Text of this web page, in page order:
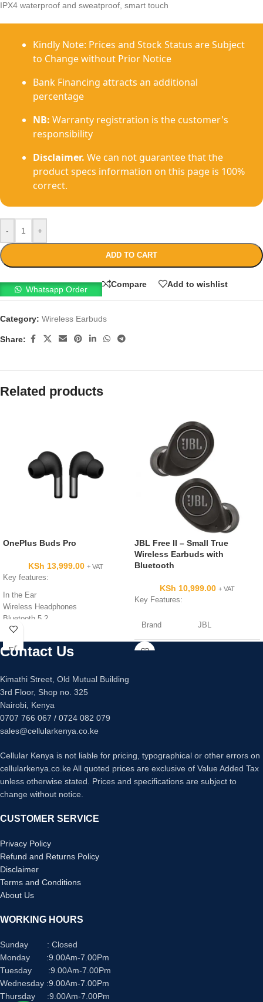
IPX4 waterproof and sweatproof, smart touch
Kindly Note: Prices and Stock Status are Subject
to Change without Prior Notice
Bank Financing attracts an additional
percentage
NB: Warranty registration is the customer's
responsibility
Disclaimer. We can not guarantee that the
product specs information on this page is 100%
correct.
- +
ADD TO CART
Whatsapp Order
Compare Add to wishlist
Category: Wireless Earbuds
Share:
Related products
OnePlus Buds Pro
KSh 13,999.00 + VAT
Key features:
In the Ear
Wireless Headphones
Bluetooth 5.2
Microphone
10 m Range
20 Hz (Min) - 20 KHz (Max)
11 mm Driver
102 dB ± 3dB @ 1 KHz Sensitivity
JBL Free II – Small True
Wireless Earbuds with
Bluetooth
KSh 10,999.00 + VAT
Key Features:
Brand JBL
feature
Without Cable
Contact Us
Kimathi Street, Old Mutual Building
3rd Floor, Shop no. 325
Nairobi, Kenya
0707 766 067 / 0724 082 079
sales@cellularkenya.co.ke
Cellular Kenya is not liable for pricing, typographical or other errors on
cellularkenya.co.ke All quoted prices are exclusive of Value Added Tax
unless otherwise stated. Prices and specifications are subject to
change without notice.
CUSTOMER SERVICE
Privacy Policy
Refund and Returns Policy
Disclaimer
Terms and Conditions
About Us
WORKING HOURS
Sunday : Closed
Monday :9.00Am-7.00Pm
Tuesday :9.00Am-7.00Pm
Wednesday :9.00Am-7.00Pm
Thursday :9.00Am-7.00Pm